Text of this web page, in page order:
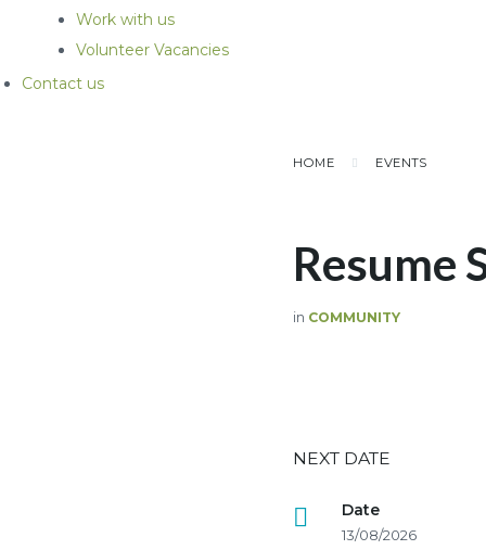
Work with us
Volunteer Vacancies
Contact us
HOME EVENTS
Resume
in COMMUNITY
NEXT DATE
Date
13/08/2026